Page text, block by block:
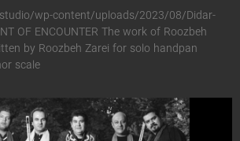
wp-content/uploads/2023/08/Didar-
OF ENCOUNTER The work of Roozbeh
by Roozbeh Zarei for solo handpan
scale